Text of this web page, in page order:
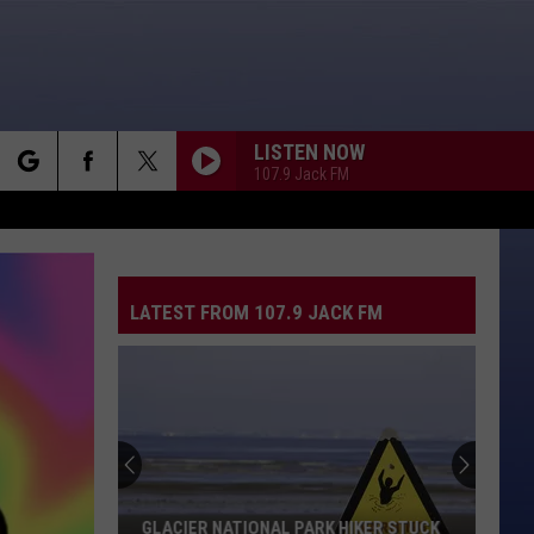
LISTEN NOW
107.9 Jack FM
LATEST FROM 107.9 JACK FM
GLACIER NATIONAL PARK HIKER STUCK